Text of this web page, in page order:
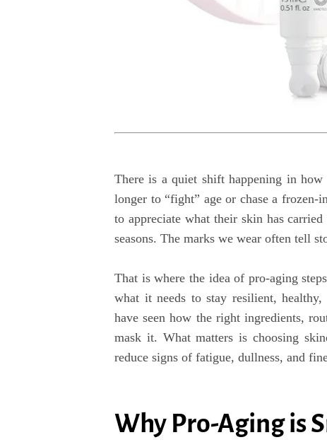
There is a quiet shift happening in
longer to “fight” age or chase a frozen-
to appreciate what their skin has
seasons. The marks we wear often tell
That is where the idea of pro-aging
what it needs to stay resilient,
have seen how the right ingredients,
mask it. What matters is choosing
reduce signs of fatigue, dullness, and
Why Pro-Aging is